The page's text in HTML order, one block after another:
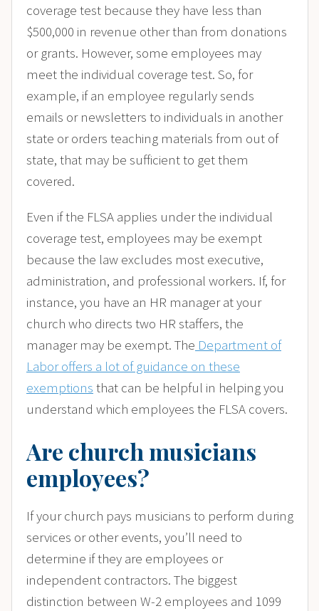
coverage test because they have less than
$500,000 in revenue other than from donations
or grants. However, some employees may
meet the individual coverage test. So, for
example, if an employee regularly sends
emails or newsletters to individuals in another
state or orders teaching materials from out of
state, that may be sufficient to get them
covered.
Even if the FLSA applies under the individual
coverage test, employees may be exempt
because the law excludes most executive,
administration, and professional workers. If, for
instance, you have an HR manager at your
church who directs two HR staffers, the
manager may be exempt. The Department of
Labor offers a lot of guidance on these
exemptions that can be helpful in helping you
understand which employees the FLSA covers.
Are church musicians
employees?
If your church pays musicians to perform during
services or other events, you’ll need to
determine if they are employees or
independent contractors. The biggest
distinction between W-2 employees and 1099